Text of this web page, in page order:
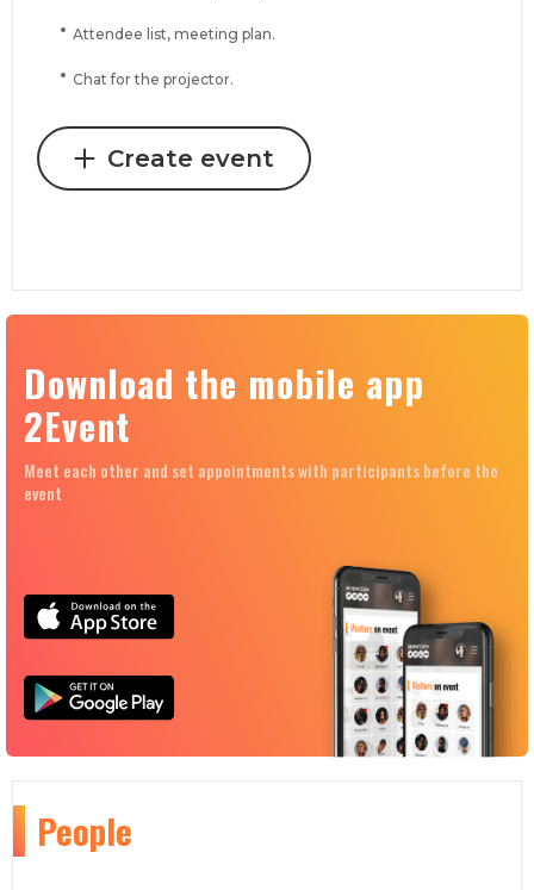
Attendee list, meeting plan.
Chat for the projector.
Create event
Download the mobile app
2Event
Meet each other and set appointments with participants before the
event
People